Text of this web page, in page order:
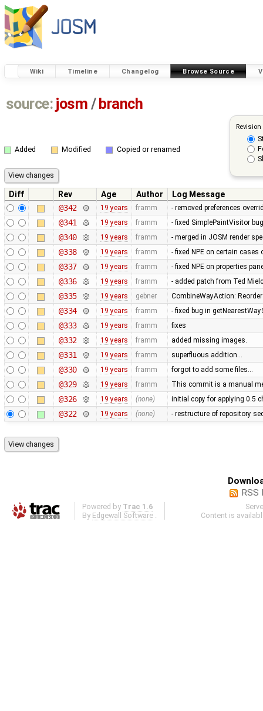
Wiki Timeline Changelog Browse Source
source: josm / branch
Added Modified Copied or renamed
Diff Rev Age Author
Log Message
@342
19 years framm - removed preferences
@341 19 years framm - fixed SimplePaintVisitor
@340 19 years framm - merged in JOSM render
@338 19 years framm - fixed NPE on certain
@337 19 years framm - fixed NPE on properties
@336 19 years framm - added patch from Ted
@335 19 years gebner CombineWayAction:
@334 19 years framm - fixed bug in
@333 19 years framm fixes
@332 19 years framm added missing images.
@331 19 years framm superfluous addition…
@330 19 years framm forgot to add some files…
@329 19 years framm This commit is a manual
@326 19 years (none) initial copy for applying 0.5
@322 19 years (none) - restructure of repository
RSS
Powered by Trac 1.6
By Edgewall Software
Content is